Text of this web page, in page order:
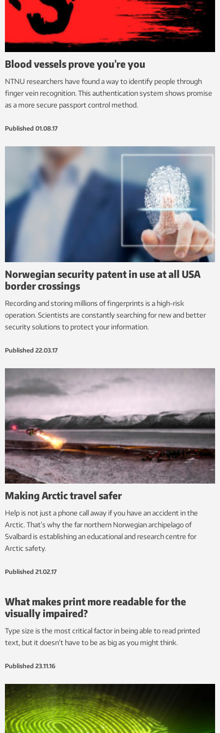
Blood vessels prove you’re you
NTNU researchers have found a way to identify people through
finger vein recognition. This authentication system shows promise
as a more secure passport control method.
Published 01.08.17
Norwegian security patent in use at all USA
border crossings
Recording and storing millions of fingerprints is a high-risk
operation. Scientists are constantly searching for new and better
security solutions to protect your information.
Published 22.03.17
Making Arctic travel safer
Help is not just a phone call away if you have an accident in the
Arctic. That’s why the far northern Norwegian archipelago of
Svalbard is establishing an educational and research centre for
Arctic safety.
Published 21.02.17
What makes print more readable for the
visually impaired?
Type size is the most critical factor in being able to read printed
text, but it doesn’t have to be as big as you might think.
Published 23.11.16